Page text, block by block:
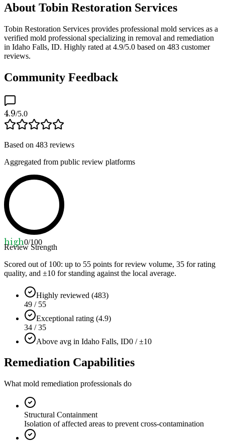
About Tobin Restoration Services
Tobin Restoration Services provides professional mold services as a
verified mold professional specializing in removal and remediation
in Idaho Falls, ID. Highly rated at 4.9/5.0 based on 483 customer
reviews.
Community Feedback
4.9/5.0
Based on 483 reviews
Aggregated from public review platforms
high0/100
Review Strength
Scored out of 100: up to 55 points for review volume, 35 for rating
quality, and ±10 for standing against the local average.
Highly reviewed (483)
49 / 55
Exceptional rating (4.9)
34 / 35
Above avg in Idaho Falls, ID0 / ±10
Remediation Capabilities
What mold remediation professionals do
Structural Containment
Isolation of affected areas to prevent cross-contamination